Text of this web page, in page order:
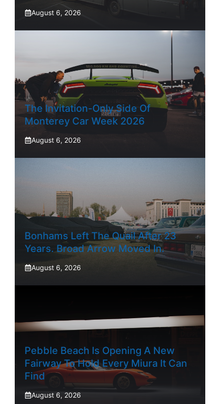
August 6, 2026
The Invitation-Only Side Of
Monterey Car Week 2026
August 6, 2026
Bonhams Left The Quail After 23
Years. Broad Arrow Moved In.
August 6, 2026
Pebble Beach Is Opening A New
Fairway To Hold Every Miura It Can
Find
August 6, 2026